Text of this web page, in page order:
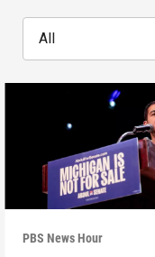
All
PBS News Hour